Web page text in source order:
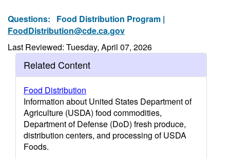
Questions: Food Distribution Program |
FoodDistribution@cde.ca.gov
Last Reviewed: Tuesday, April 07, 2026
Related Content
Food Distribution
Information about United States Department of
Agriculture (USDA) food commodities,
Department of Defense (DoD) fresh produce,
distribution centers, and processing of USDA
Foods.